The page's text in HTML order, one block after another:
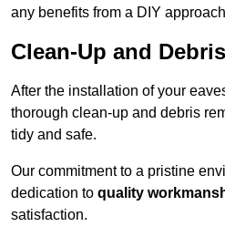
any benefits from a DIY
Clean-Up and
After the installation of your
thorough clean-up and debris
tidy and safe.
Our commitment to a pristine
dedication to quality
satisfaction.